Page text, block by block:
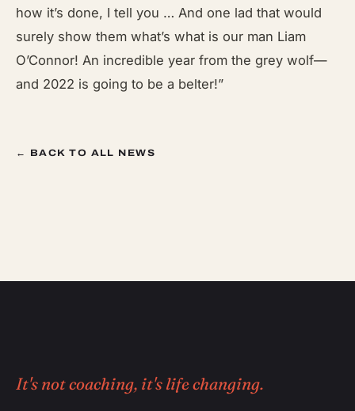
how it’s done, I tell you … And one lad that would
surely show them what’s what is our man Liam
O’Connor! An incredible year from the grey wolf—
and 2022 is going to be a belter!”
← BACK TO ALL NEWS
It's not coaching, it's life changing.